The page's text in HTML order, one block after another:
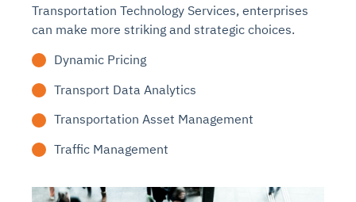
Transportation Technology Services, enterprises
can make more striking and strategic choices.
Dynamic Pricing
Transport Data Analytics
Transportation Asset Management
Traffic Management